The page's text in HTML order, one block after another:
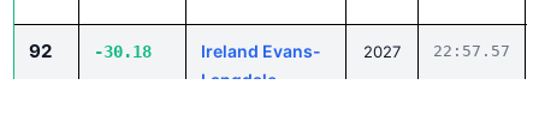
92 -30.18
Ireland Evans-
Langdale
2027 22:57.57